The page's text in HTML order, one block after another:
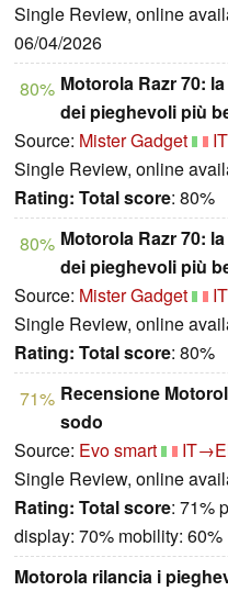
Single Review, online
06/04/2026
80% Motorola Razr 70:
dei pieghevoli più
Source: Mister Gadget
Single Review, online
Rating: Total score: 80%
80% Motorola Razr 70:
dei pieghevoli più
Source: Mister Gadget
Single Review, online
Rating: Total score: 80%
71% Recensione
sodo
Source: Evo smart
Single Review, online
Rating: Total score: 71%
display: 70% mobility: 60%
Motorola rilancia i